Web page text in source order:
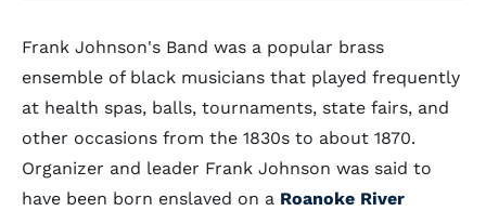
Frank Johnson's Band was a popular brass
ensemble of black musicians that played frequently
at health spas, balls, tournaments, state fairs, and
other occasions from the 1830s to about 1870.
Organizer and leader Frank Johnson was said to
have been born enslaved on a Roanoke River